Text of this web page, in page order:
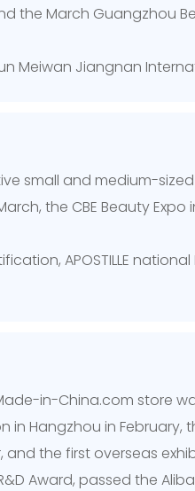
the March Guangzhou
Meiwan Jiangnan
small and medium-
the CBE Beauty
APOSTILLE
in-China.com store
Hangzhou in
the first overseas
Award, passed the